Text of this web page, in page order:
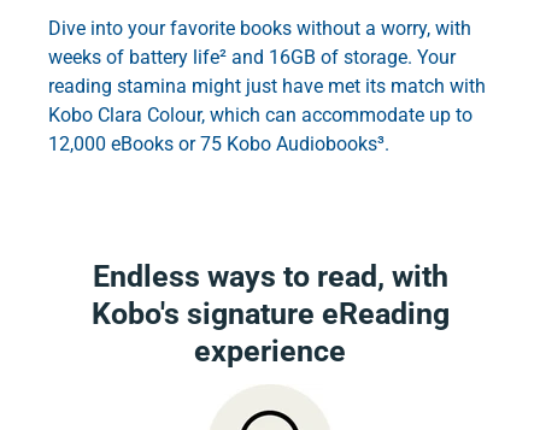
Dive into your favorite books without a worry, with
weeks of battery life² and 16GB of storage. Your
reading stamina might just have met its match with
Kobo Clara Colour, which can accommodate up to
12,000 eBooks or 75 Kobo Audiobooks³.
Endless ways to read, with
Kobo's signature eReading
experience